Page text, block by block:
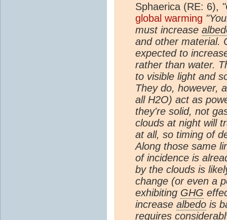
Sphaerica (RE: 6),
global warming
must increase
and other material.
expected to
rather than water.
to visible light and
They do, however,
all H2O) act as
they're solid, not
clouds at night will
at all, so timing of
Along those same
of incidence is
by the clouds is
change (or even a
exhibiting GHG
increase albedo is
requires